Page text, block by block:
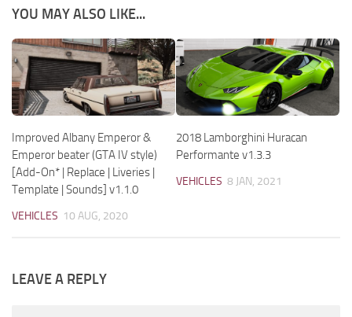
YOU MAY ALSO LIKE...
Improved Albany Emperor &
Emperor beater (GTA IV style)
[Add-On* | Replace | Liveries |
Template | Sounds] v1.1.0
VEHICLES 10 AUG, 2020
2018 Lamborghini Huracan
Performante v1.3.3
VEHICLES 8 JAN, 2021
LEAVE A REPLY